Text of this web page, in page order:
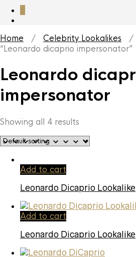
Home / Celebrity Lookalikes /
“Leonardo dicaprio impersonator”
Leonardo
impersonator
Showing all 4 results
Add to cart
Leonardo Dicaprio Lookalike
Add to cart
Leonardo Dicaprio Lookalike